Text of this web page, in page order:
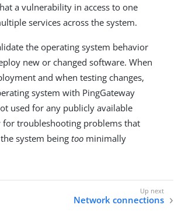
a vulnerability in access to one
services across the system.
the operating system behavior
new or changed software. When
and when testing changes,
system with PingGateway
used for any publicly available
for troubleshooting problems that
system being too minimally
Network connections